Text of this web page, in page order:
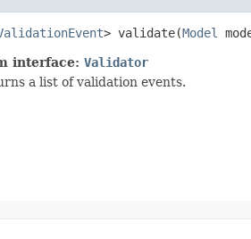
> validate​(Model
interface: Validator
a list of validation events.